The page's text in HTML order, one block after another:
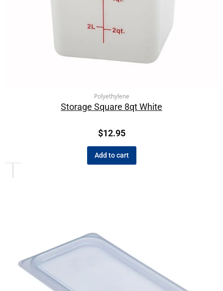
Polyethylene
Storage Square 8qt White
$12.95
Add to cart